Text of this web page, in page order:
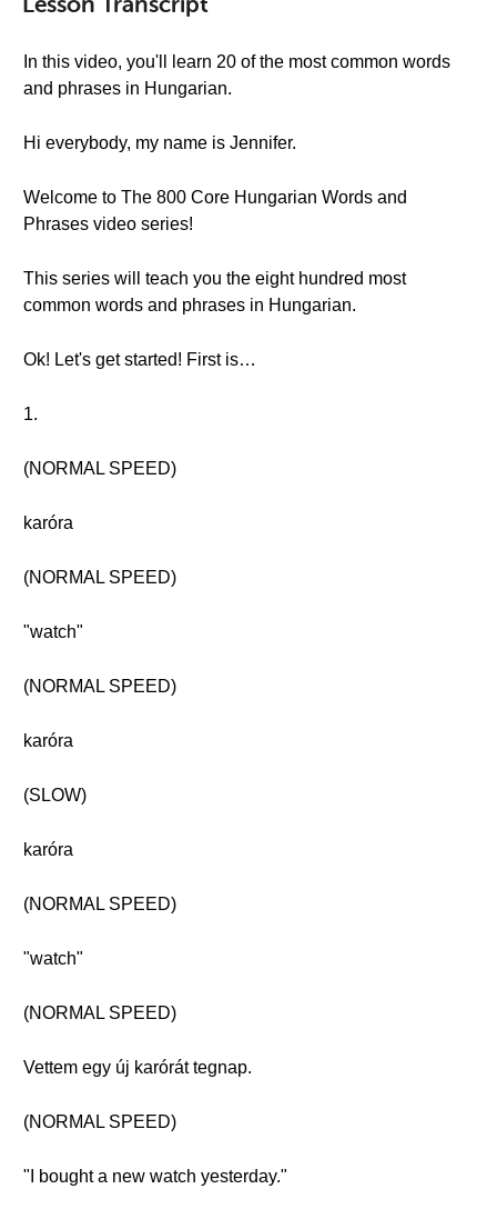
In this video, you'll learn 20 of the most common words
and phrases in Hungarian.
Hi everybody, my name is Jennifer.
Welcome to The 800 Core Hungarian Words and
Phrases video series!
This series will teach you the eight hundred most
common words and phrases in Hungarian.
Ok! Let's get started! First is…
1.
(NORMAL SPEED)
karóra
(NORMAL SPEED)
"watch"
(NORMAL SPEED)
karóra
(SLOW)
karóra
(NORMAL SPEED)
"watch"
(NORMAL SPEED)
Vettem egy új karórát tegnap.
(NORMAL SPEED)
"I bought a new watch yesterday."